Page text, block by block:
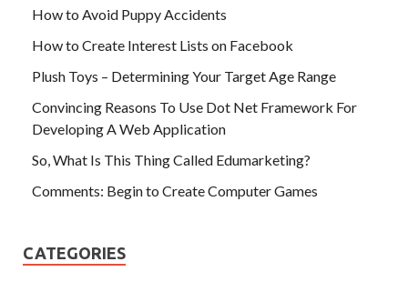
How to Avoid Puppy Accidents
How to Create Interest Lists on Facebook
Plush Toys – Determining Your Target Age Range
Convincing Reasons To Use Dot Net Framework For
Developing A Web Application
So, What Is This Thing Called Edumarketing?
Comments: Begin to Create Computer Games
CATEGORIES